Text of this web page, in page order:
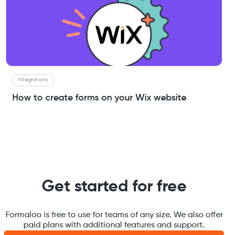
Integrations
How to create forms on your Wix website
Get started for free
Formaloo is free to use for teams of any size. We also offer
paid plans with additional features and support.